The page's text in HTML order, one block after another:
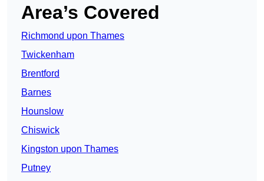
Area’s Covered
Richmond upon Thames
Twickenham
Brentford
Barnes
Hounslow
Chiswick
Kingston upon Thames
Putney